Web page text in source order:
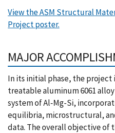
View the ASM Structural
Project poster.
MAJOR
In its initial phase, the project
treatable aluminum 6061
system of Al-Mg-Si,
equilibria, microstructural,
data. The overall objective of